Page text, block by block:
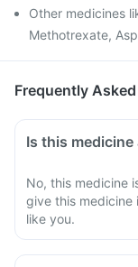
Other medicines
Methotrexate,
Frequently
Is this
No, this medicine
give this medicine
like you.